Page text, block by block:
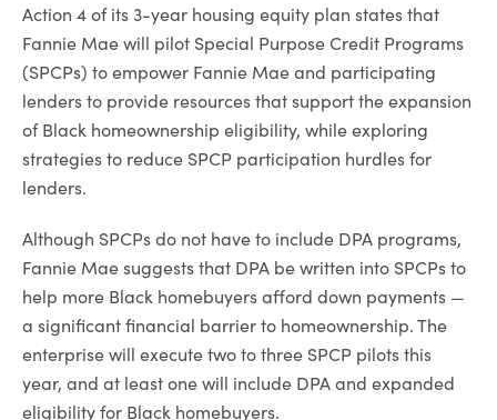
Action 4 of its 3-year housing equity plan states that
Fannie Mae will pilot Special Purpose Credit Programs
(SPCPs) to empower Fannie Mae and participating
lenders to provide resources that support the expansion
of Black homeownership eligibility, while exploring
strategies to reduce SPCP participation hurdles for
lenders.
Although SPCPs do not have to include DPA programs,
Fannie Mae suggests that DPA be written into SPCPs to
help more Black homebuyers afford down payments —
a significant financial barrier to homeownership. The
enterprise will execute two to three SPCP pilots this
year, and at least one will include DPA and expanded
eligibility for Black homebuyers.